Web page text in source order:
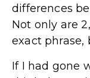
differences
Not only are
exact phrase,
If I had gone